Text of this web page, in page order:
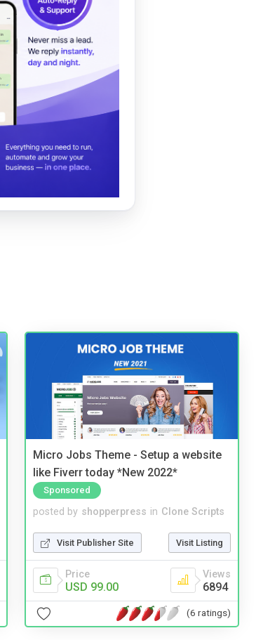
Micro Jobs Theme - Setup a website
like Fiverr today *New 2022*
Sponsored
posted by shopperpress in Clone Scripts
Visit Publisher Site Visit Listing
Price
USD 99.00
Views
6894
(6 ratings)